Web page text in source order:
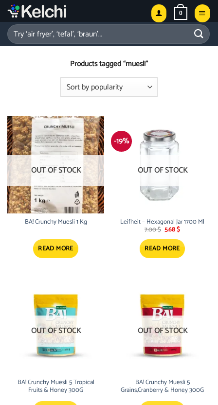
Skip
content
0
Search
for:
Products tagged “muesli”
OUT OF STOCK
BA! Crunchy Muesli 1 Kg
READ MORE
-19%
OUT OF STOCK
Leifheit – Hexagonal Jar 1700 Ml
7.00$ Original
was:
7.00 $.
5.68$Current
is:
5.68 $.
READ MORE
OUT OF STOCK
BA! Crunchy Muesli 5 Tropical
Fruits & Honey 300G
OUT OF STOCK
BA! Crunchy Muesli 5
Grains,Cranberry & Honey 300G